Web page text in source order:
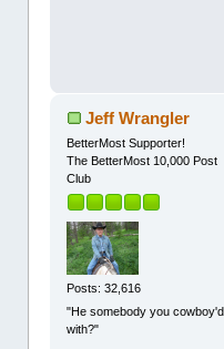
Jeff Wrangler
BetterMost Supporter!
The BetterMost 10,000 Post
Club
Posts: 32,616
"He somebody you cowboy'd
with?"